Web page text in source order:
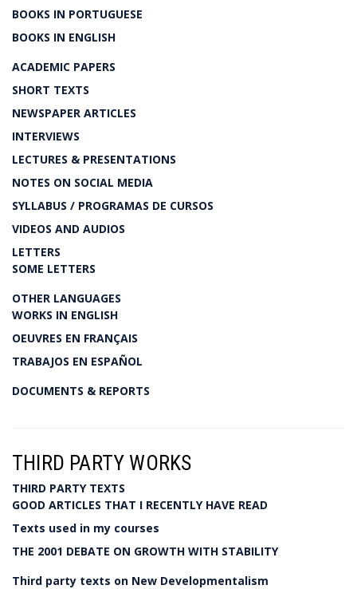
BOOKS IN PORTUGUESE
BOOKS IN ENGLISH
ACADEMIC PAPERS
SHORT TEXTS
NEWSPAPER ARTICLES
INTERVIEWS
LECTURES & PRESENTATIONS
NOTES ON SOCIAL MEDIA
SYLLABUS / PROGRAMAS DE CURSOS
VIDEOS AND AUDIOS
LETTERS
SOME LETTERS
OTHER LANGUAGES
WORKS IN ENGLISH
OEUVRES EN FRANÇAIS
TRABAJOS EN ESPAÑOL
DOCUMENTS & REPORTS
THIRD PARTY WORKS
THIRD PARTY TEXTS
GOOD ARTICLES THAT I RECENTLY HAVE READ
Texts used in my courses
THE 2001 DEBATE ON GROWTH WITH STABILITY
Third party texts on New Developmentalism